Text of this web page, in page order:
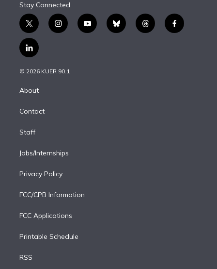
Stay Connected
t
w
i
t
e
i
n
g
y
o
b
l
t
h
f
a
l
i
n
d
n
© 2026 KUER 90.1
About
Contact
Staff
Jobs/Internships
Privacy Policy
FCC/CPB Information
FCC Applications
Printable Schedule
RSS